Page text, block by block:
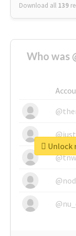
Download all 139
Who was
Unlock